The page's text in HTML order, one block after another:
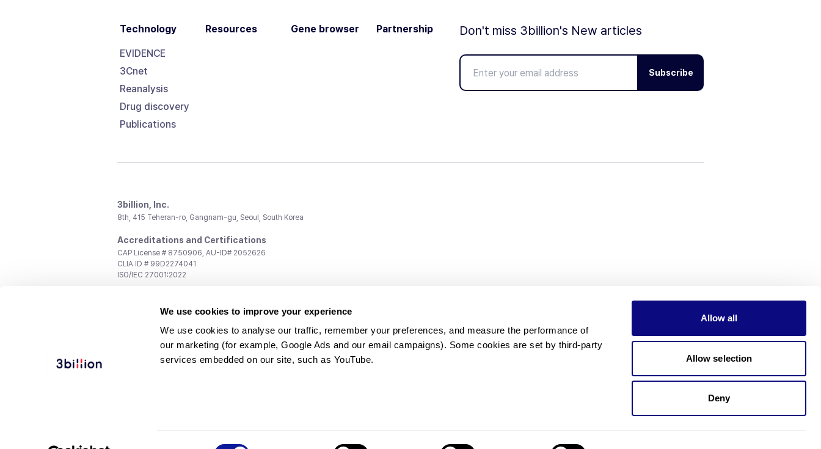
We use cookies to improve your experience
We use cookies to analyse our traffic, remember your preferences, and measure the performance of
our marketing (for example, Google Ads and our email campaigns). Some cookies are set by third-party
services embedded on our site, such as YouTube.
Allow all
Allow selection
Deny
Technology
EVIDENCE
3Cnet
Reanalysis
Drug discovery
Publications
Resources Gene browser Partnership Don't miss 3billion's New articles
Subscribe
3billion, Inc.
8th, 415 Teheran-ro, Gangnam-gu, Seoul, South Korea
Accreditations and Certifications
CAP License # 8750906, AU-ID# 2052626
CLIA ID # 99D2274041
ISO/IEC 27001:2022
support@3billion.io
Investment/Promotion:ir@3billion.io